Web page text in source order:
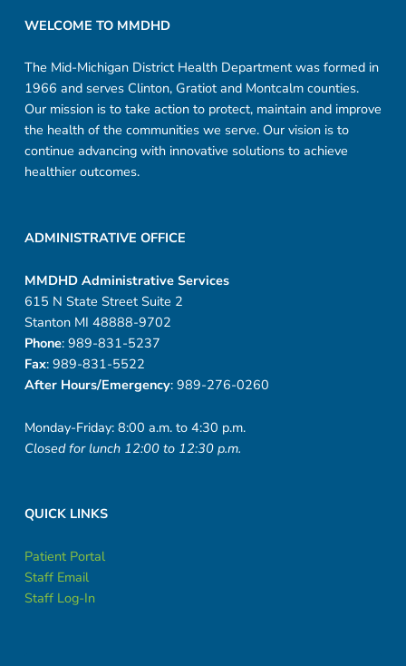
WELCOME TO MMDHD
The Mid-Michigan District Health Department was formed in
1966 and serves Clinton, Gratiot and Montcalm counties.
Our mission is to take action to protect, maintain and improve
the health of the communities we serve. Our vision is to
continue advancing with innovative solutions to achieve
healthier outcomes.
ADMINISTRATIVE OFFICE
MMDHD Administrative Services
615 N State Street Suite 2
Stanton MI 48888-9702
Phone: 989-831-5237
Fax: 989-831-5522
After Hours/Emergency: 989-276-0260
Monday-Friday: 8:00 a.m. to 4:30 p.m.
Closed for lunch 12:00 to 12:30 p.m.
QUICK LINKS
Patient Portal
Staff Email
Staff Log-In